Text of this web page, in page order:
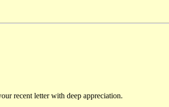
recent letter with deep appreciation.